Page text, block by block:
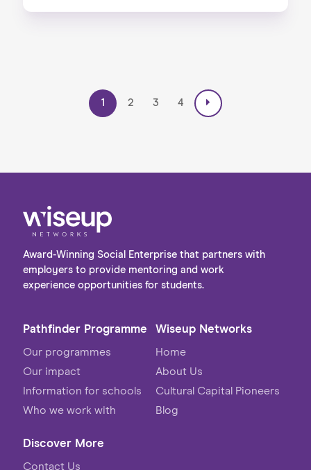
1 2 3 4
Award-Winning Social Enterprise that partners with
employers to provide mentoring and work
experience opportunities for students.
Pathfinder Programme
Our programmes
Our impact
Information for schools
Who we work with
Wiseup Networks
Home
About Us
Cultural Capital Pioneers
Blog
Discover More
Contact Us